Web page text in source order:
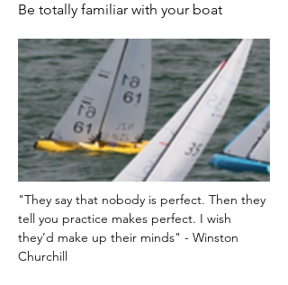
Be totally familiar with your boat
"They say that nobody is perfect. Then they
tell you practice makes perfect. I wish
they’d make up their minds" - Winston
Churchill